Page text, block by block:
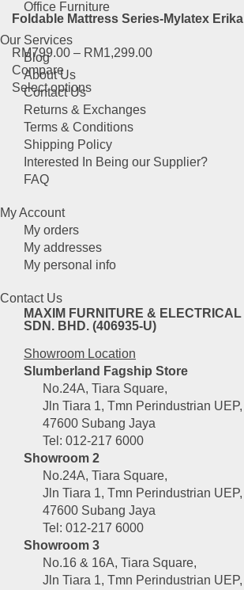
the
product
variants.
options
be
chosen
on
the
product
Foldable Mattress Series-Mylatex Erika
RM799.00 – RM1,299.00
Compare
Select optionsThis
product
has
multiple
variants.
chosen
on
page
Office Furniture
Our Services
Blog
About Us
Contact Us
Returns & Exchanges
Terms & Conditions
Shipping Policy
Interested In Being our Supplier?
FAQ
My Account
My orders
My addresses
My personal info
Contact Us
MAXIM FURNITURE & ELECTRICAL
SDN. BHD. (406935-U)
Showroom Location
Slumberland Fagship Store
No.24A, Tiara Square,
Jln Tiara 1, Tmn Perindustrian UEP,
47600 Subang Jaya
Tel: 012-217 6000
Showroom 2
No.24A, Tiara Square,
Jln Tiara 1, Tmn Perindustrian UEP,
47600 Subang Jaya
Tel: 012-217 6000
Showroom 3
No.16 & 16A, Tiara Square,
Jln Tiara 1, Tmn Perindustrian UEP,